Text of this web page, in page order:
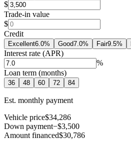
$
Trade-in value
$
Credit
Excellent6.0% Good7.0% Fair9.5%
Interest rate (APR)
%
Loan term (months)
36 48 60 72 84
Est. monthly payment
Vehicle price$34,286
Down payment−$3,500
Amount financed$30,786